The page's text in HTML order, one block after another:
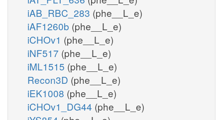
iAB_RBC_283 (phe__L_e)
iAF1260b (phe__L_e)
iCHOv1 (phe__L_e)
iNF517 (phe__L_e)
iML1515 (phe__L_e)
Recon3D (phe__L_e)
iEK1008 (phe__L_e)
iCHOv1_DG44 (phe__L_e)